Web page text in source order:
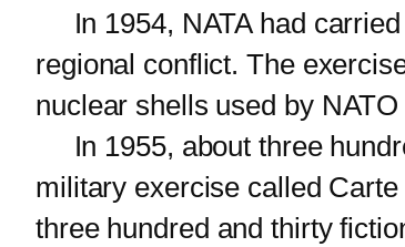
In 1954, NATA had carried
regional conflict. The
nuclear shells used by
In 1955, about three
military exercise called
three hundred and thirty